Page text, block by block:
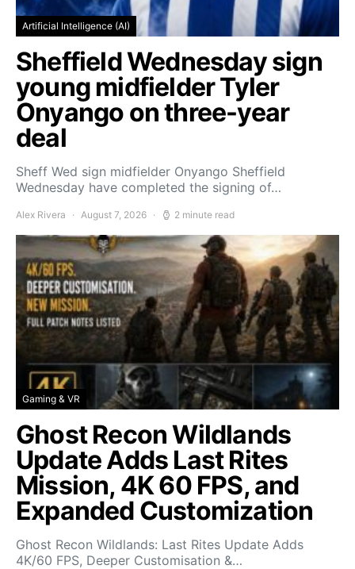
Artificial Intelligence (AI)
Sheffield Wednesday sign
young midfielder Tyler
Onyango on three-year
deal
Sheff Wed sign midfielder Onyango Sheffield
Wednesday have completed the signing of…
Alex Rivera August 7, 2026 2 minute read
Gaming & VR
Ghost Recon Wildlands
Update Adds Last Rites
Mission, 4K 60 FPS, and
Expanded Customization
Ghost Recon Wildlands: Last Rites Update Adds
4K/60 FPS, Deeper Customisation &…